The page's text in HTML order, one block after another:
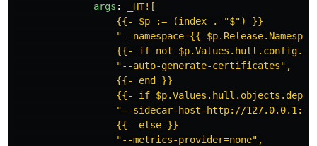
args :
_HT![
{{- $p := (index . "$") }}
"--namespace={{
{{- if not
"--auto-generate-certificates",
{{- end }}
{{- if
"--sidecar-host=http://
{{- else }}
"--metrics-provider=none",